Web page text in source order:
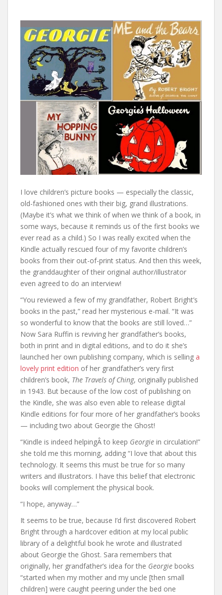
I love children’s picture books — especially the classic,
old-fashioned ones with their big, grand illustrations.
(Maybe it’s what we think of when we think of a book, in
some ways, because it reminds us of the first books we
ever read as a child.) So I was really excited when the
Kindle actually rescued four of my favorite children’s
books from their out-of-print status. And then this week,
the granddaughter of their original author/illustrator
even agreed to do an interview!
“You reviewed a few of my grandfather, Robert Bright’s
books in the past,” read her mysterious e-mail. “It was
so wonderful to know that the books are still loved…”
Now Sara Ruffin is reviving her grandfather’s books,
both in print and in digital editions, and to do it she’s
launched her own publishing company, which is selling a
lovely print edition of her grandfather’s very first
children’s book, The Travels of Ching, originally published
in 1943. But because of the low cost of publishing on
the Kindle, she was also even able to release digital
Kindle editions for four more of her grandfather’s books
— including two about Georgie the Ghost!
“Kindle is indeed helpingÂ to keep Georgie in circulation!”
she told me this morning, adding “I love that about this
technology. It seems this must be true for so many
writers and illustrators. I have this belief that electronic
books will complement the physical book.
“I hope, anyway…”
It seems to be true, because I’d first discovered Robert
Bright through a hardcover edition at my local public
library of a delightful book he wrote and illustrated
about Georgie the Ghost. Sara remembers that
originally, her grandfather’s idea for the Georgie books
“started when my mother and my uncle [then small
children] were caught peering under the bed one